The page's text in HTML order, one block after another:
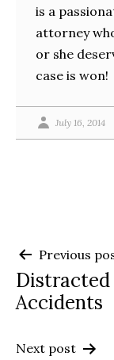
is a
attorney
or she
case is won!
July 16, 2014
Post
Previous
Distracted
Accidents
Next post